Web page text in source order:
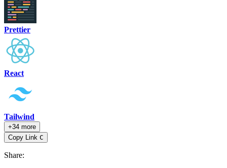
Prettier
React
Tailwind
+34 more
Copy Link C
Share: